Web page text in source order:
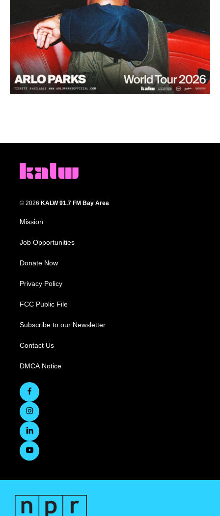
© 2026 KALW 91.7 FM Bay Area
Mission
Job Opportunities
Donate Now
Privacy Policy
FCC Public File
Subscribe to our Newsletter
Contact Us
DMCA Notice